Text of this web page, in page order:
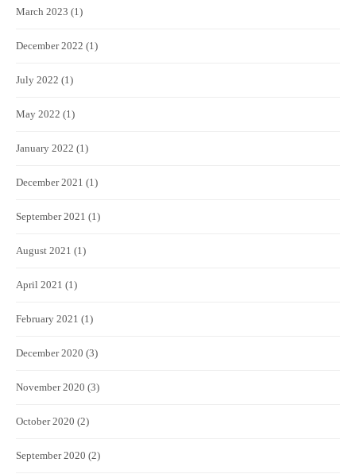
March 2023 (1)
December 2022 (1)
July 2022 (1)
May 2022 (1)
January 2022 (1)
December 2021 (1)
September 2021 (1)
August 2021 (1)
April 2021 (1)
February 2021 (1)
December 2020 (3)
November 2020 (3)
October 2020 (2)
September 2020 (2)